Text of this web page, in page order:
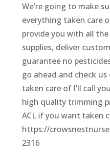
We’re going to make
everything taken care
provide you with all
supplies, deliver
guarantee no
go ahead and check
taken care of I’ll call
high quality trimming
ACL if you want taken
https://
2316